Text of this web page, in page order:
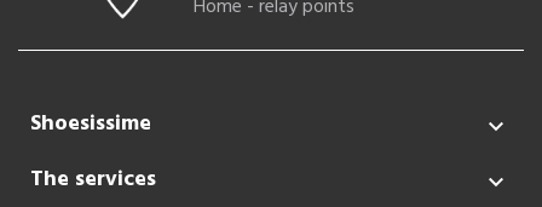
Home - relay points
Shoesissime 
The services 